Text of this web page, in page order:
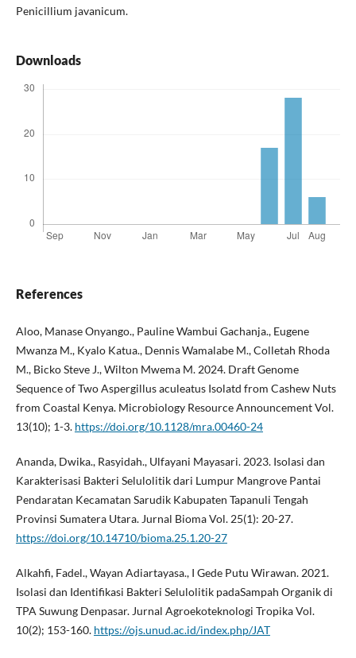
Penicillium javanicum.
Downloads
References
Aloo, Manase Onyango., Pauline Wambui Gachanja., Eugene
Mwanza M., Kyalo Katua., Dennis Wamalabe M., Colletah Rhoda
M., Bicko Steve J., Wilton Mwema M. 2024. Draft Genome
Sequence of Two Aspergillus aculeatus Isolatd from Cashew Nuts
from Coastal Kenya. Microbiology Resource Announcement Vol.
13(10); 1-3. https://doi.org/10.1128/mra.00460-24
Ananda, Dwika., Rasyidah., Ulfayani Mayasari. 2023. Isolasi dan
Karakterisasi Bakteri Selulolitik dari Lumpur Mangrove Pantai
Pendaratan Kecamatan Sarudik Kabupaten Tapanuli Tengah
Provinsi Sumatera Utara. Jurnal Bioma Vol. 25(1): 20-27.
https://doi.org/10.14710/bioma.25.1.20-27
Alkahfi, Fadel., Wayan Adiartayasa., I Gede Putu Wirawan. 2021.
Isolasi dan Identifikasi Bakteri Selulolitik padaSampah Organik di
TPA Suwung Denpasar. Jurnal Agroekoteknologi Tropika Vol.
10(2); 153-160. https://ojs.unud.ac.id/index.php/JAT